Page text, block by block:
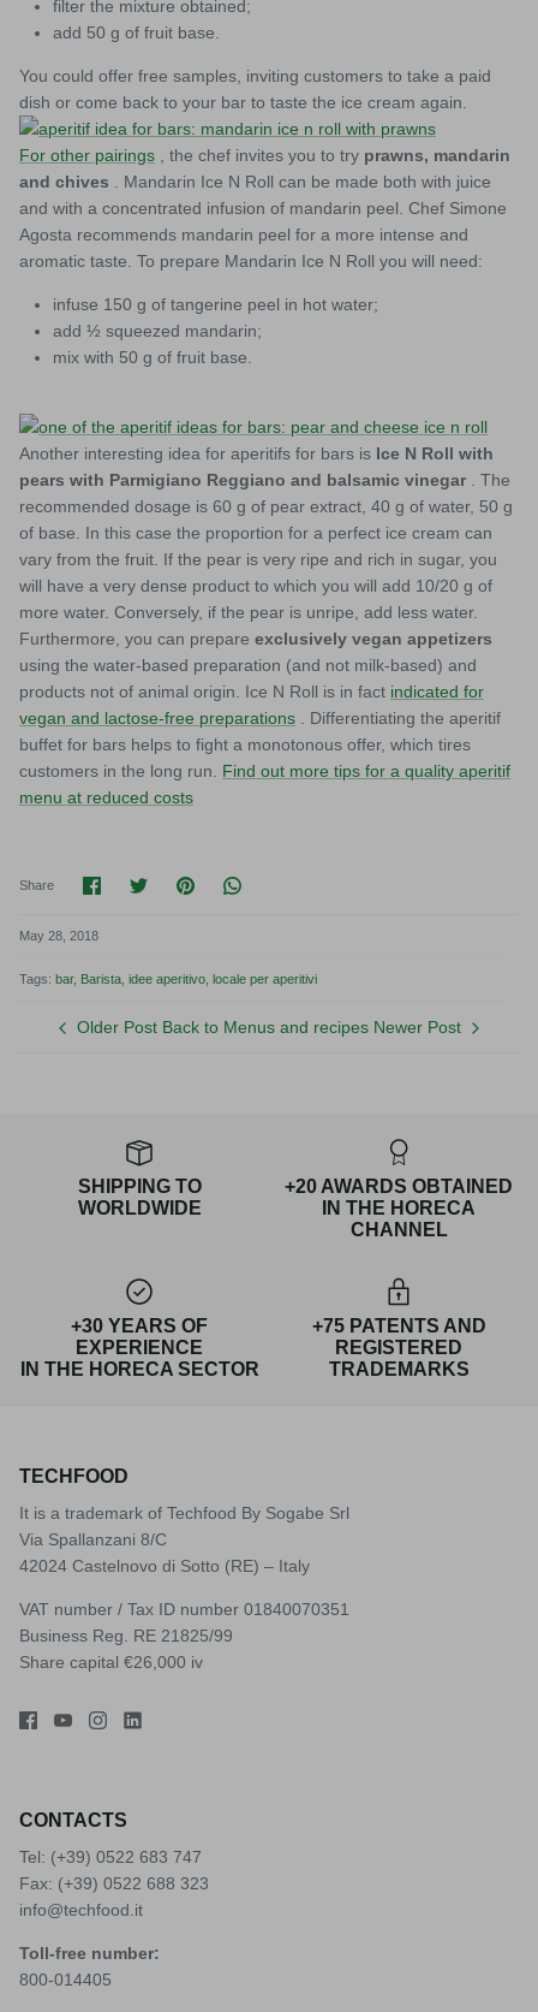
filter the mixture obtained;
add 50 g of fruit base.
You could offer free samples, inviting customers to take a paid
dish or come back to your bar to taste the ice cream again.
For other pairings , the chef invites you to try prawns, mandarin
and chives . Mandarin Ice N Roll can be made both with juice
and with a concentrated infusion of mandarin peel. Chef Simone
Agosta recommends mandarin peel for a more intense and
aromatic taste. To prepare Mandarin Ice N Roll you will need:
infuse 150 g of tangerine peel in hot water;
add ½ squeezed mandarin;
mix with 50 g of fruit base.
Another interesting idea for aperitifs for bars is Ice N Roll with
pears with Parmigiano Reggiano and balsamic vinegar . The
recommended dosage is 60 g of pear extract, 40 g of water, 50 g
of base. In this case the proportion for a perfect ice cream can
vary from the fruit. If the pear is very ripe and rich in sugar, you
will have a very dense product to which you will add 10/20 g of
more water. Conversely, if the pear is unripe, add less water.
Furthermore, you can prepare exclusively vegan appetizers
using the water-based preparation (and not milk-based) and
products not of animal origin. Ice N Roll is in fact indicated for
vegan and lactose-free preparations . Differentiating the aperitif
buffet for bars helps to fight a monotonous offer, which tires
customers in the long run. Find out more tips for a quality aperitif
menu at reduced costs
Share Share on Facebook
Share on Twitter
Pin it Translation missing:
May 28, 2018
Tags: bar Barista idee aperitivo locale per aperitivi
Older Post Back to Menus and recipes Newer Post
SHIPPING TO
WORLDWIDE
+20 AWARDS OBTAINED
IN THE HORECA
CHANNEL
+30 YEARS OF
EXPERIENCE
IN THE HORECA SECTOR
+75 PATENTS AND
REGISTERED
TRADEMARKS
TECHFOOD
It is a trademark of Techfood By Sogabe Srl
Via Spallanzani 8/C
42024 Castelnovo di Sotto (RE) – Italy
VAT number / Tax ID number 01840070351
Business Reg. RE 21825/99
Share capital €26,000 iv
CONTACTS
Tel: (+39) 0522 683 747
Fax: (+39) 0522 688 323
info@techfood.it
Toll-free number:
800-014405